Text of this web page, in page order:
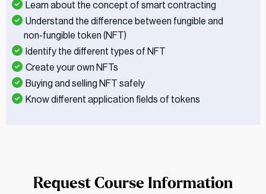
Learn about the concept of smart contracting
Understand the difference between fungible and
non-fungible token (NFT)
Identify the different types of NFT
Create your own NFTs
Buying and selling NFT safely
Know different application fields of tokens
Request Course Information